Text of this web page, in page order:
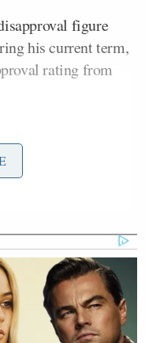
figure
his current term,
rating from
support from
core
have slipped
blocs. The Fox
Republicans,
and rural